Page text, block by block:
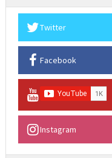
Twitter
Facebook
Instagram